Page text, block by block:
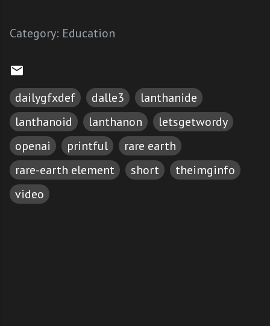
Category: Education
dailygfxdef dalle3
lanthanide
lanthanoid
lanthanon
letsgetwordy
openai
printful
rare earth
rare-earth element
short
theimginfo
video